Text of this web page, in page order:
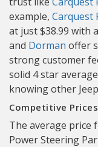
example, Carquest
at just $38.99 with
and Dorman offer
strong customer
solid 4 star
knowing other
Competitive
The average price
Power Steering